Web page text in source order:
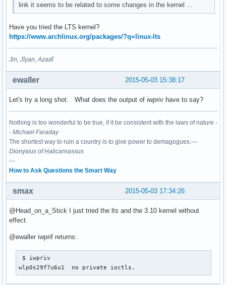
link it seems to be related to some changes in the kernel ...
Have you tried the LTS kernel?
https://www.archlinux.org/packages/?q=linux-lts
Jin, Jîyan, Azadî
2015-05-03 15:38:17
ewaller
Let's try a long shot. What does the output of iwpriv have to say?
Nothing is too wonderful to be true, if it be consistent with the laws of nature -
- Michael Faraday
The shortest way to ruin a country is to give power to demagogues.—
Dionysius of Halicarnassus
---
How to Ask Questions the Smart Way
2015-05-03 17:34:26
smax
@Head_on_a_Stick I just tried the lts and the 3.10 kernel without
effect.
@ewaller iwprif returns:
$ iwpriv
wlp0s29f7u6u1  no private ioctls.